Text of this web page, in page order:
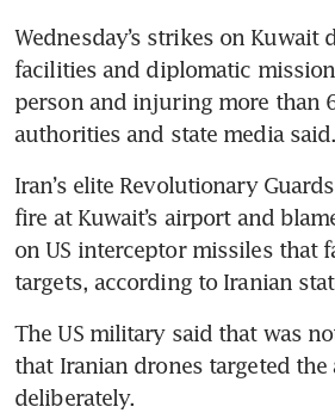
Wednesday’s strikes on Kuwait
facilities and diplomatic
person and injuring more than
authorities and state media said.
Iran’s elite Revolutionary
fire at Kuwait’s airport and
on US interceptor missiles that
targets, according to Iranian
The US military said that was
that Iranian drones targeted
deliberately.